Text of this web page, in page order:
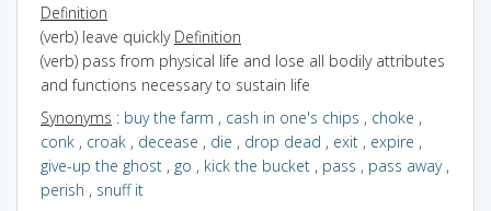
Definition
(verb) leave quickly Definition
(verb) pass from physical life and lose all bodily attributes
and functions necessary to sustain life
Synonyms : buy the farm , cash in one's chips , choke ,
conk , croak , decease , die , drop dead , exit , expire ,
give-up the ghost , go , kick the bucket , pass , pass away,
perish , snuff it